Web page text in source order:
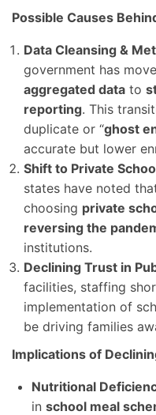
Possible Causes
Data Cleansing &
government has
aggregated data to
reporting. This
duplicate or “ghost
accurate but lower
Shift to Private
states have noted
choosing private
reversing the
institutions.
Declining Trust in
facilities, staffing
implementation of
be driving families
Implications of
Nutritional
in school meal